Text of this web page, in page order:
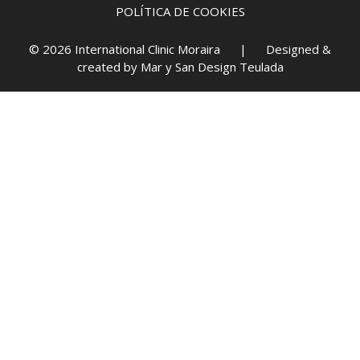
POLÍTICA DE COOKIES
© 2026 International Clinic Moraira | Designed &
created by Mar y San Design Teulada